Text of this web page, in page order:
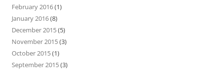
February 2016(1)
January 2016(8)
December 2015(5)
November 2015(3)
October 2015(1)
September 2015(3)